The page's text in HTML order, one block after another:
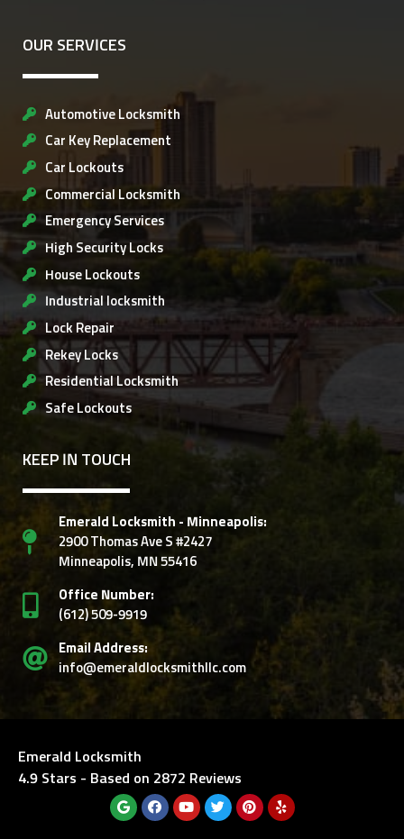
OUR SERVICES
Automotive Locksmith
Car Key Replacement
Car Lockouts
Commercial Locksmith
Emergency Services
High Security Locks
House Lockouts
Industrial locksmith
Lock Repair
Rekey Locks
Residential Locksmith
Safe Lockouts
KEEP IN TOUCH
Emerald Locksmith - Minneapolis:
2900 Thomas Ave S #2427
Minneapolis, MN 55416
Office Number:
‭(612) 509-9919‬
Email Address:
info@emeraldlocksmithllc.com
Emerald Locksmith
4.9 Stars - Based on 2872 Reviews